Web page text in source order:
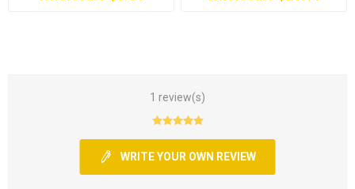
1 review(s)
WRITE YOUR OWN REVIEW